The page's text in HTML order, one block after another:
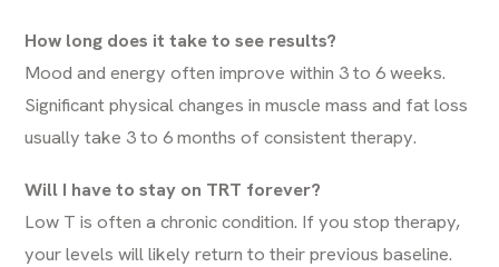
How long does it take to see results?
Mood and energy often improve within 3 to 6 weeks.
Significant physical changes in muscle mass and fat loss
usually take 3 to 6 months of consistent therapy.
Will I have to stay on TRT forever?
Low T is often a chronic condition. If you stop therapy,
your levels will likely return to their previous baseline.